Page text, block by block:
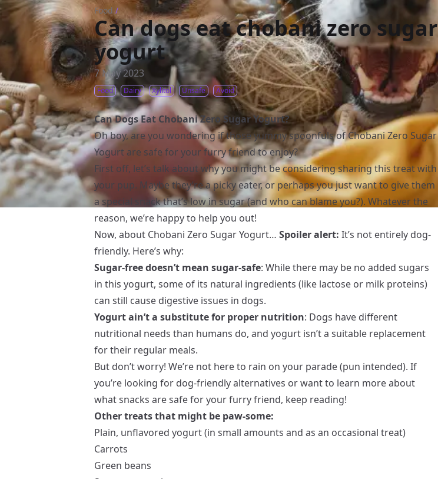
Food /
Can dogs eat chobani zero sugar
yogurt
7 May 2023
Food Dairy Xylitol Unsafe Avoid
Can Dogs Eat Chobani Zero Sugar Yogurt?
Oh boy, are you wondering if those yummy spoonfuls of Chobani Zero Sugar
Yogurt are safe for your furry friend to enjoy?
First off, let’s talk about why you might be considering sharing this treat with
your pup. Maybe they’re a picky eater, or perhaps you just want to give them
a special snack that’s low in sugar (and who can blame you?). Whatever the
reason, we’re happy to help you out!
Now, about Chobani Zero Sugar Yogurt… Spoiler alert: It’s not entirely dog-
friendly. Here’s why:
Sugar-free doesn’t mean sugar-safe: While there may be no added sugars
in this yogurt, some of its natural ingredients (like lactose or milk proteins)
can still cause digestive issues in dogs.
Yogurt ain’t a substitute for proper nutrition: Dogs have different
nutritional needs than humans do, and yogurt isn’t a suitable replacement
for their regular meals.
But don’t worry! We’re not here to rain on your parade (pun intended). If
you’re looking for dog-friendly alternatives or want to learn more about
what snacks are safe for your furry friend, keep reading!
Other treats that might be paw-some:
Plain, unflavored yogurt (in small amounts and as an occasional treat)
Carrots
Green beans